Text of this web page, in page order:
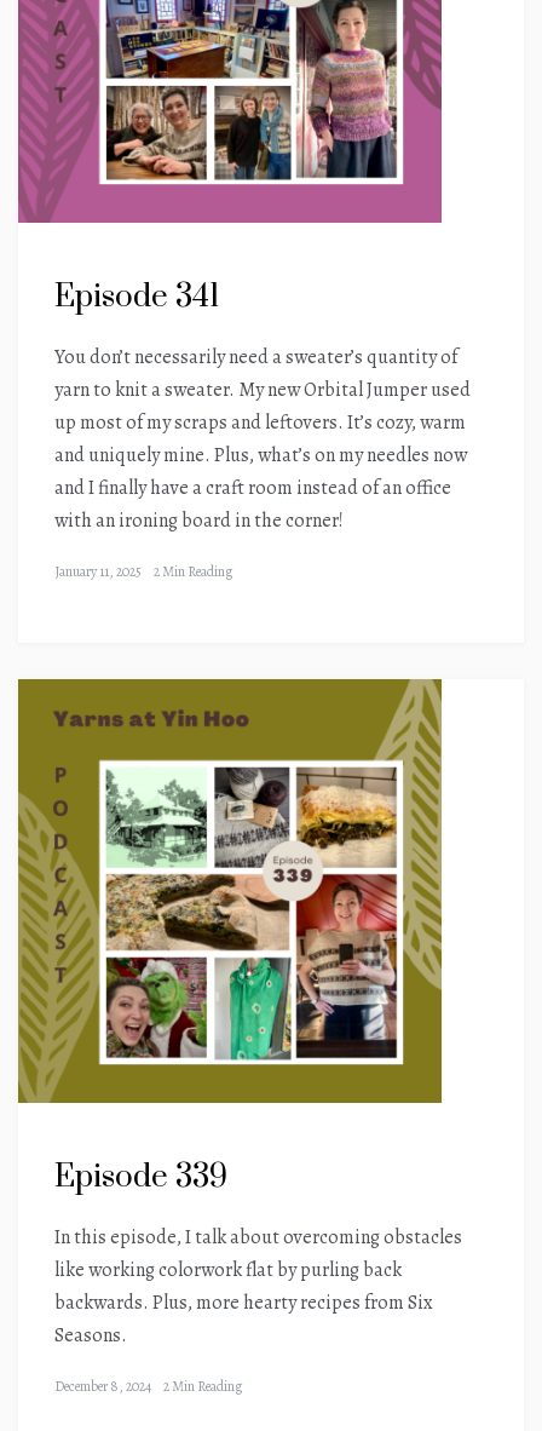
Episode 341
You don’t necessarily need a sweater’s quantity of
yarn to knit a sweater. My new Orbital Jumper used
up most of my scraps and leftovers. It’s cozy, warm
and uniquely mine. Plus, what’s on my needles now
and I finally have a craft room instead of an office
with an ironing board in the corner!
January 11, 2025 2 Min Reading
Episode 339
In this episode, I talk about overcoming obstacles
like working colorwork flat by purling back
backwards. Plus, more hearty recipes from Six
Seasons.
December 8, 2024 2 Min Reading